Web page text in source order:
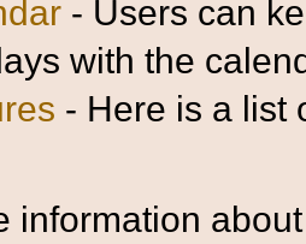
- Users can
with the
- Here is a list
information